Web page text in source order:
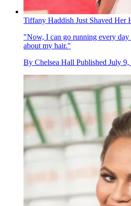
Tiffany Haddish Just Shaved Her
"Now, I can go running every
about my hair."
By Chelsea Hall Published July 9,